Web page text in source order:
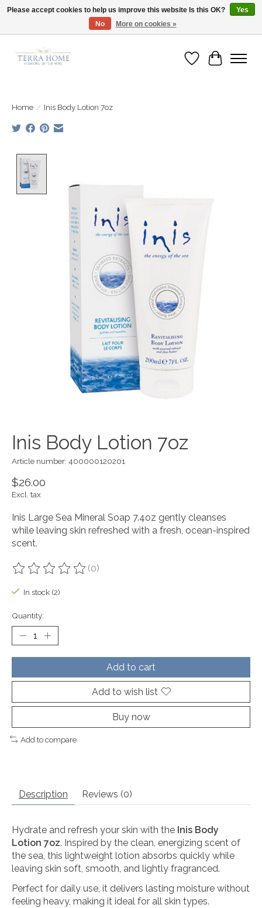
Fast Shipping | Easy Exchanges | Loved by Our Customers
Wish List
Cart
Home / Inis Body Lotion 7oz
Inis Body Lotion 7oz
Article number: 400000120201
$26.00
Excl. tax
Inis Large Sea Mineral Soap 7.4oz gently cleanses
while leaving skin refreshed with a fresh, ocean-inspired
scent.
The rating of this product is
(0)
In stock (2)
Quantity:
Add to cart
Add to wish list
Buy now
Add to compare
Description Reviews (0)
Hydrate and refresh your skin with the Inis Body
Lotion 7oz. Inspired by the clean, energizing scent of
the sea, this lightweight lotion absorbs quickly while
leaving skin soft, smooth, and lightly fragranced.
Perfect for daily use, it delivers lasting moisture without
feeling heavy, making it ideal for all skin types.
Please accept cookies to help us improve this website Is this OK?
Yes
No
More on cookies »